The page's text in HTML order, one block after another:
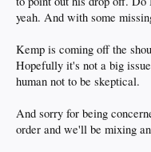
yeah. And with some
Kemp is coming off the
Hopefully it's not a big
human not to be skeptical.
And sorry for being
order and we'll be mixing